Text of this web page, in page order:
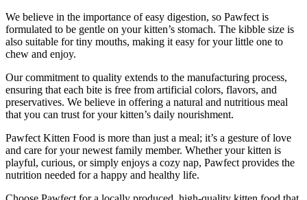
We believe in the importance of easy digestion, so Pawfect is
formulated to be gentle on your kitten’s stomach. The kibble size is
also suitable for tiny mouths, making it easy for your little one to
chew and enjoy.
Our commitment to quality extends to the manufacturing process,
ensuring that each bite is free from artificial colors, flavors, and
preservatives. We believe in offering a natural and nutritious meal
that you can trust for your kitten’s daily nourishment.
Pawfect Kitten Food is more than just a meal; it’s a gesture of love
and care for your newest family member. Whether your kitten is
playful, curious, or simply enjoys a cozy nap, Pawfect provides the
nutrition needed for a happy and healthy life.